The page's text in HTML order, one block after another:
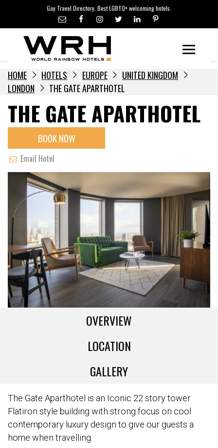
content
Gay Travel Directory. Best LGBTQ+ welcoming hotels.
LGBTQ+ TRAVEL NEWS
LGBTQ+ EVENTS
HOTELIERS
HOME HOTELS EUROPE
UNITED KINGDOM
LONDON
THE GATE APARTHOTEL
THE GATE APARTHOTEL
BOOK NOW
Email Hotel
OVERVIEW
LOCATION
GALLERY
The Gate Aparthotel is an Iconic 22 story tower
Flatiron style building with strong focus on cool
contemporary luxury design to give our guests a
home when travelling.